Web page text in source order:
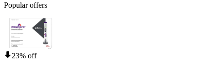
Popular offers
23% off